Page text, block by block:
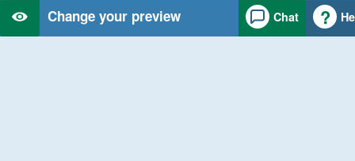
Change your preview Chat